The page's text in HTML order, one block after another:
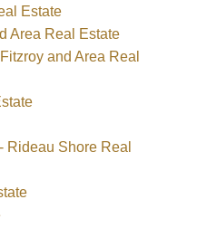
Estate
Area Real Estate
and Area Real
Shore Real